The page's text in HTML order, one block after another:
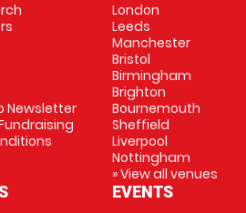
Newsletter
London
Leeds
Manchester
Bristol
Birmingham
Brighton
Bournemouth
Sheffield
Liverpool
Nottingham
» View all venues
EVENTS